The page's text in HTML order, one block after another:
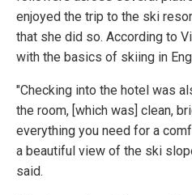
enjoyed the trip to the ski
that she did so. According to
with the basics of skiing in
"Checking into the hotel was
the room, [which was] clean,
everything you need for a
a beautiful view of the ski
said.